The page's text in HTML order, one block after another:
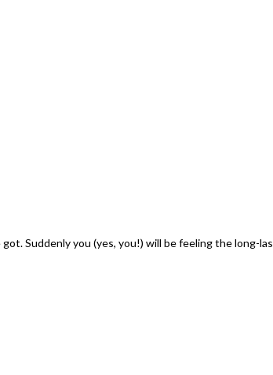
Suddenly you (yes, you!) will be feeling the long-